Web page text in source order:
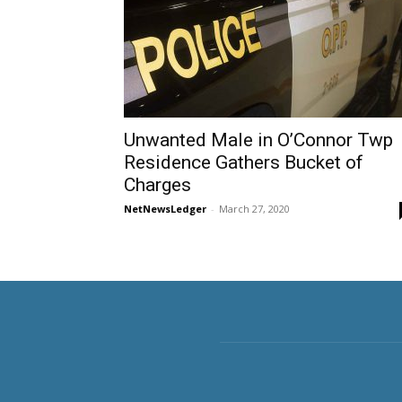
Unwanted Male in O’Connor Twp
Residence Gathers Bucket of
Charges
NetNewsLedger - March 27, 2020